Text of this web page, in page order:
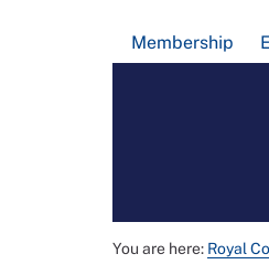
Membership
You are here: Royal